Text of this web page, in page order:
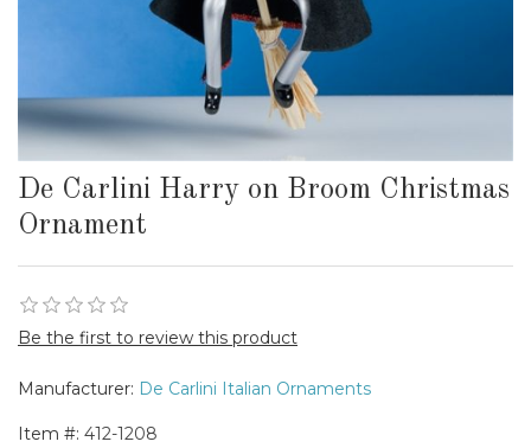
De Carlini Harry on Broom Christmas
Ornament
Be the first to review this product
Manufacturer: De Carlini Italian Ornaments
Item #: 412-1208